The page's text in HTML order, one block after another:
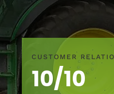
CUSTOMER
10/10